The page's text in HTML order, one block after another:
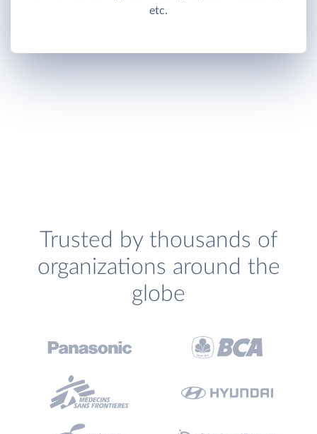
etc.
Trusted by thousands of
organizations around the
globe